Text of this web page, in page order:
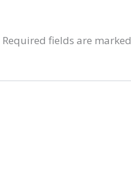
Required fields are marked